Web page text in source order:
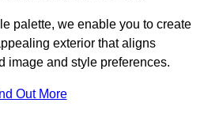
palette, we enable you to create
exterior that aligns
image and style preferences.
Out More